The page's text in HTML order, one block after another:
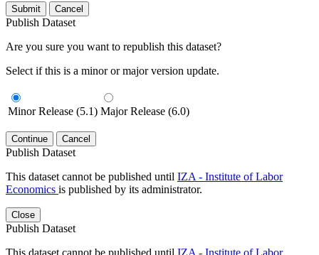
Submit Cancel
Publish Dataset
Are you sure you want to republish this dataset?
Select if this is a minor or major version update.
Minor Release (5.1) Major Release (6.0)
Continue Cancel
Publish Dataset
This dataset cannot be published until IZA - Institute of Labor
Economics is published by its administrator.
Close
Publish Dataset